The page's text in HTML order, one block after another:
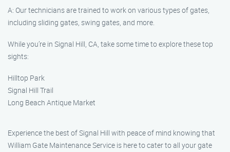
A: Our technicians are trained to work on various types of gates,
including sliding gates, swing gates, and more.
While you’re in Signal Hill, CA, take some time to explore these top
sights:
Hilltop Park
Signal Hill Trail
Long Beach Antique Market
Experience the best of Signal Hill with peace of mind knowing that
William Gate Maintenance Service is here to cater to all your gate